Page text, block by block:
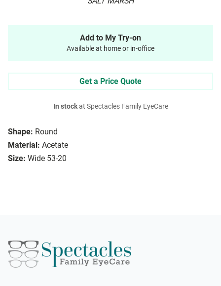
Shape: Round
Material: Acetate
Size: Wide 53-20
Add to My Try-on
Available at home or in-office
Get a Price Quote
In stockat Spectacles Family EyeCare